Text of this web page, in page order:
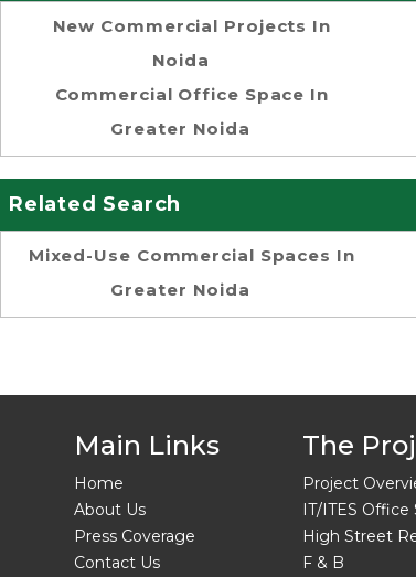
New Commercial Projects In
Noida
Commercial Office Space In
Greater Noida
Related Search
Mixed-Use Commercial Spaces In
Greater Noida
Main Links
Home
About Us
Press Coverage
Contact Us
The
Project
IT/ITES Office
High Street
F & B